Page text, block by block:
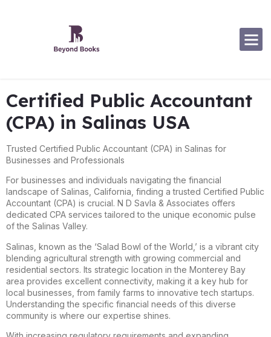
Certified Public Accountant
(CPA) in Salinas USA
Trusted Certified Public Accountant (CPA) in Salinas for
Businesses and Professionals
For businesses and individuals navigating the financial
landscape of Salinas, California, finding a trusted Certified Public
Accountant (CPA) is crucial. N D Savla & Associates offers
dedicated CPA services tailored to the unique economic pulse
of the Salinas Valley.
Salinas, known as the ‘Salad Bowl of the World,’ is a vibrant city
blending agricultural strength with growing commercial and
residential sectors. Its strategic location in the Monterey Bay
area provides excellent connectivity, making it a key hub for
local businesses, from family farms to innovative tech startups.
Understanding the specific financial needs of this diverse
community is where our expertise shines.